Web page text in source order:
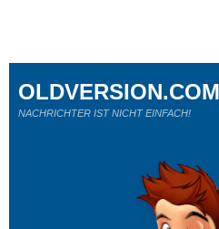
OLDVERSION.COM
NACHRICHTER IST NICHT EINFACH!